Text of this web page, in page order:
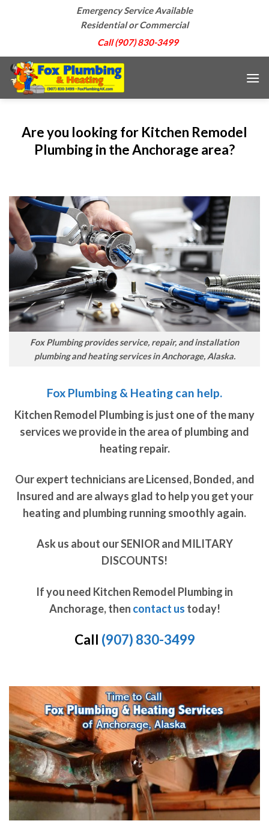
Emergency Service Available
Residential or Commercial
Call (907) 830-3499
Are you looking for Kitchen Remodel
Plumbing in the Anchorage area?
Fox Plumbing provides service, repair, and installation
plumbing and heating services in Anchorage, Alaska.
Fox Plumbing & Heating can help.
Kitchen Remodel Plumbing is just one of the many
services we provide in the area of plumbing and
heating repair.
Our expert technicians are Licensed, Bonded, and
Insured and are always glad to help you get your
heating and plumbing running smoothly again.
Ask us about our SENIOR and MILITARY
DISCOUNTS!
If you need Kitchen Remodel Plumbing in
Anchorage, then contact us today!
Call (907) 830-3499